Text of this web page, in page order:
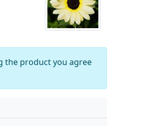
the product you agree